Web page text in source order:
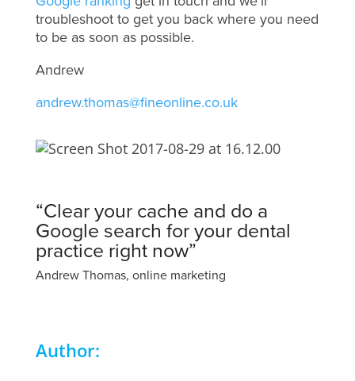
troubleshoot to get you back where you need
to be as soon as possible.
Andrew
andrew.thomas@fineonline.co.uk
“Clear your cache and do a
Google search for your dental
practice right now”
Andrew Thomas, online marketing
Author: